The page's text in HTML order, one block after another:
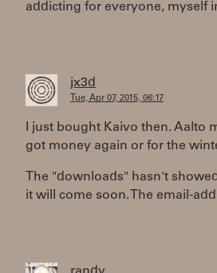
addicting for everyone, myself
jx3d
Tue, Apr 07, 2015, 06:17
I just bought Kaivo then. Aalto
got money again or for the
The "downloads" hasn't
it will come soon. The email-